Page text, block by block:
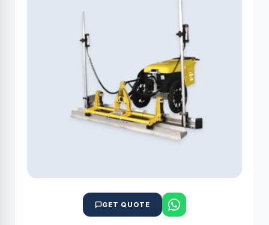
GET QUOTE